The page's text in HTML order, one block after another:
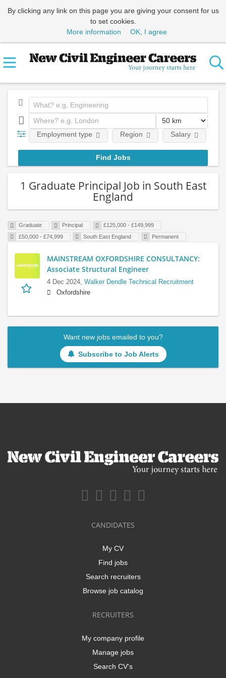
By clicking any link on this page you are giving your consent for us
to set cookies.
More information
OK, I agree
Employment type Region Salary
1 Graduate Principal Job in South East
England
Graduate Principal
£125,000 - £149,999
£50,000 - £74,999
South East England Permanent
MAINSTREAM OXFORDSHIRE CONSULTANCY:
Associate Structural Engineer
4 Dec 2024, Walker Dendle Technical Recruitment
Oxfordshire
Want new jobs emailed to you?
Subscribe to Job Alerts
CANDIDATES
My CV
Find jobs
Search recruiters
Browse job catalog
RECRUITERS
My company profile
Manage jobs
Search CV's